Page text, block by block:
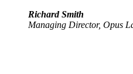
Richard Smith
Managing Director, Opus